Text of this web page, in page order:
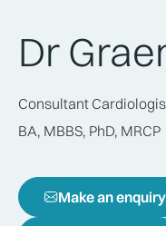
Dr
Consultant
BA, MBBS, PhD, MRCP
Make an enquiry